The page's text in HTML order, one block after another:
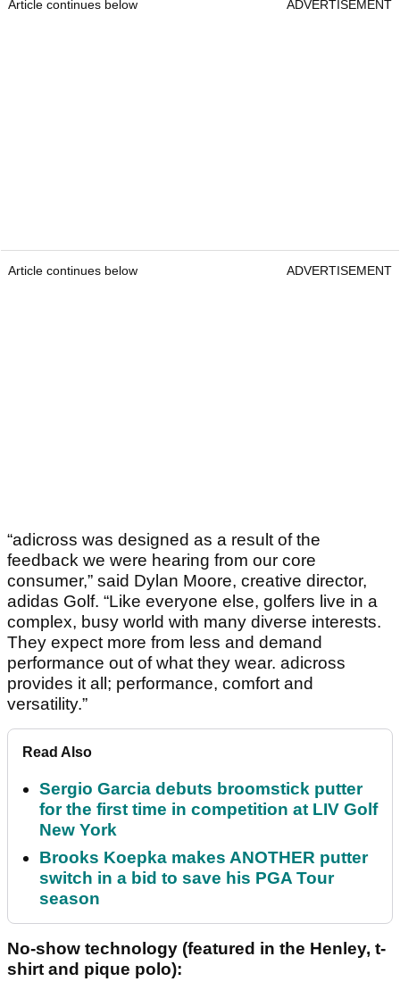
Article continues below ADVERTISEMENT
Article continues below ADVERTISEMENT
“adicross was designed as a result of the
feedback we were hearing from our core
consumer,” said Dylan Moore, creative director,
adidas Golf. “Like everyone else, golfers live in a
complex, busy world with many diverse interests.
They expect more from less and demand
performance out of what they wear. adicross
provides it all; performance, comfort and
versatility.”
Read Also
Sergio Garcia debuts broomstick putter
for the first time in competition at LIV Golf
New York
Brooks Koepka makes ANOTHER putter
switch in a bid to save his PGA Tour
season
No-show technology (featured in the Henley, t-
shirt and pique polo):